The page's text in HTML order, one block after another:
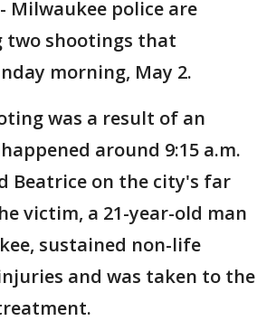
- Milwaukee police are
two shootings that
morning, May 2.
was a result of an
around 9:15 a.m.
Beatrice on the city's far
victim, a 21-year-old man
sustained non-life
and was taken to the